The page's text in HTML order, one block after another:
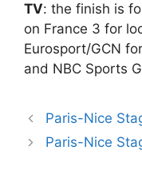
TV: the finish is
on France 3 for
Eurosport/GCN
and NBC Sports
Paris-Nice
Paris-Nice